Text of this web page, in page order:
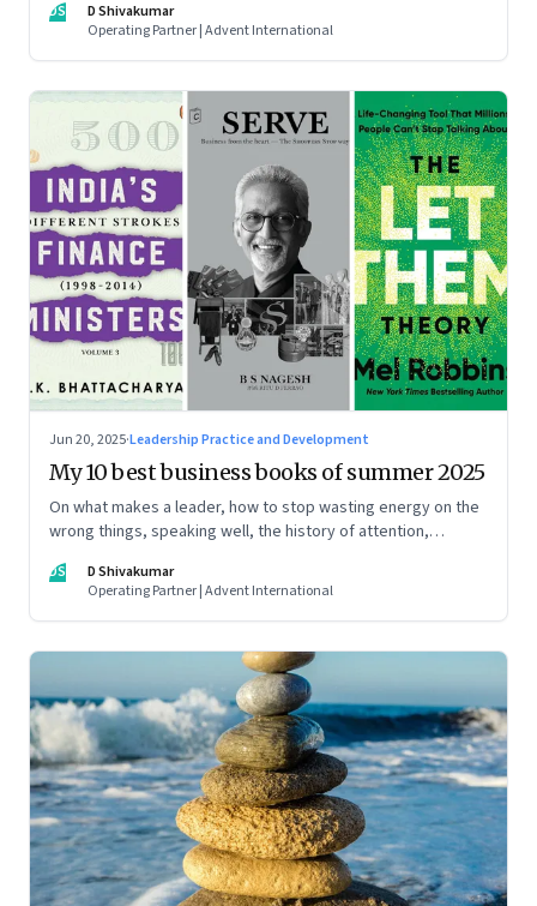
DS
D Shivakumar
Operating Partner | Advent International
Jun 20, 2025·Leadership Practice and Development
My 10 best business books of summer 2025
On what makes a leader, how to stop wasting energy on the
wrong things, speaking well, the history of attention,
DS
D Shivakumar
Operating Partner | Advent International